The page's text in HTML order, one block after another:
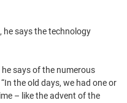
he says the technology
says of the numerous
the old days, we had one or
– like the advent of the